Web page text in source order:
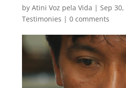
by Atini Voz pela Vida | Sep 30,
Testimonies | 0 comments